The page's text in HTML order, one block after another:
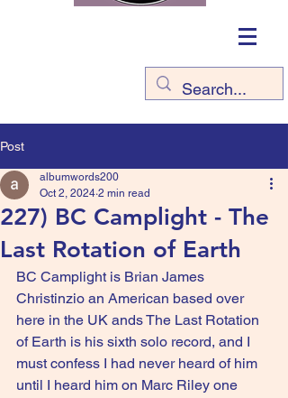
Post
227) BC Camplight - The
Last Rotation of Earth
albumwords200
Oct 2, 2024 2 min read
BC Camplight is Brian James
Christinzio an American based over
here in the UK ands The Last Rotation
of Earth is his sixth solo record, and I
must confess I had never heard of him
until I heard him on Marc Riley one